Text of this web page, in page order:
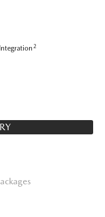
2